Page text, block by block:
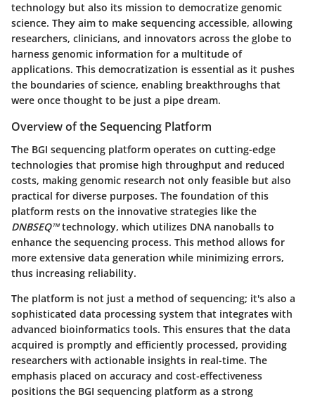
technology but also its mission to democratize genomic
science. They aim to make sequencing accessible, allowing
researchers, clinicians, and innovators across the globe to
harness genomic information for a multitude of
applications. This democratization is essential as it pushes
the boundaries of science, enabling breakthroughs that
were once thought to be just a pipe dream.
Overview of the Sequencing Platform
The BGI sequencing platform operates on cutting-edge
technologies that promise high throughput and reduced
costs, making genomic research not only feasible but also
practical for diverse purposes. The foundation of this
platform rests on the innovative strategies like the
DNBSEQ™technology, which utilizes DNA nanoballs to
enhance the sequencing process. This method allows for
more extensive data generation while minimizing errors,
thus increasing reliability.
The platform is not just a method of sequencing; it's also a
sophisticated data processing system that integrates with
advanced bioinformatics tools. This ensures that the data
acquired is promptly and efficiently processed, providing
researchers with actionable insights in real-time. The
emphasis placed on accuracy and cost-effectiveness
positions the BGI sequencing platform as a strong